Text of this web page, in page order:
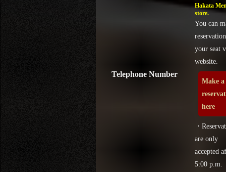
Telephone Number
Hakata
store.
You can
your seat
website.
Make a
here
・
are only
accepted
5:00 p.m.